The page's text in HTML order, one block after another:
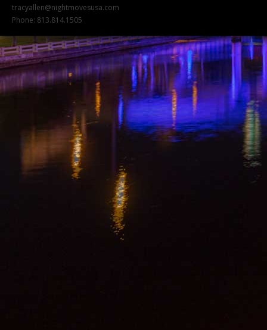
tracyallen@nightmovesusa.com
Phone: 813.814.1505